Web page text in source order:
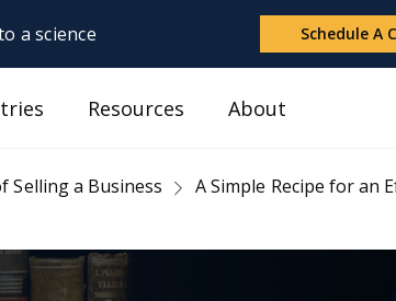
a science Schedule A
Resources About
Selling a Business
A Simple Recipe for an